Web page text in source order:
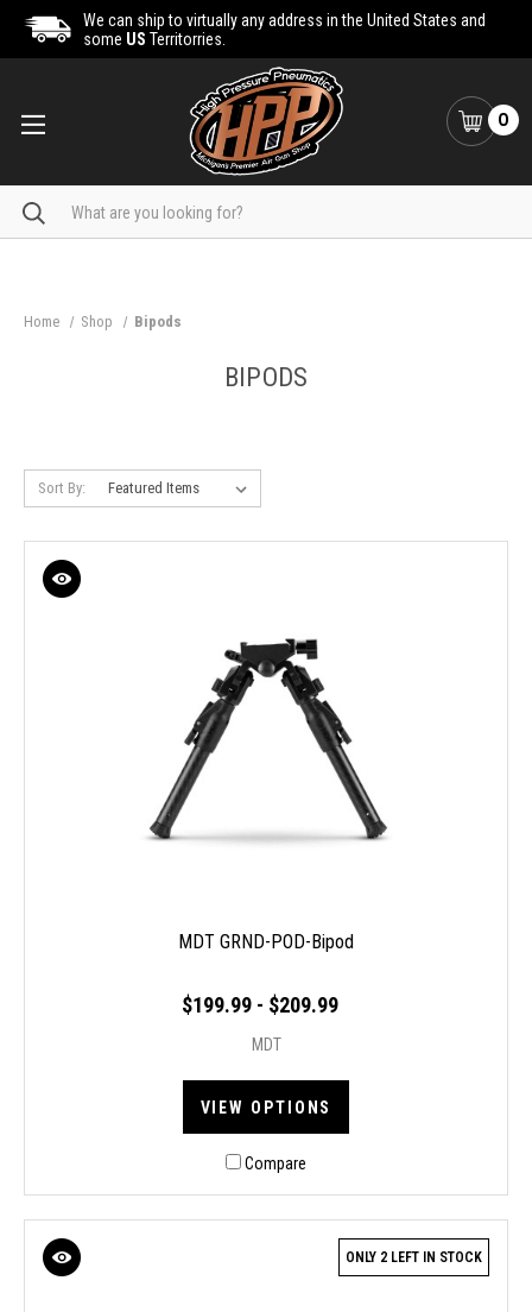
We can ship to virtually any address in the United States and
some US Territorries.
0
Search
Home Shop Bipods
BIPODS
Sort By:
MDT GRND-POD-Bipod
$199.99 - $209.99
MDT
VIEW OPTIONS
Compare
ONLY 2 LEFT IN STOCK